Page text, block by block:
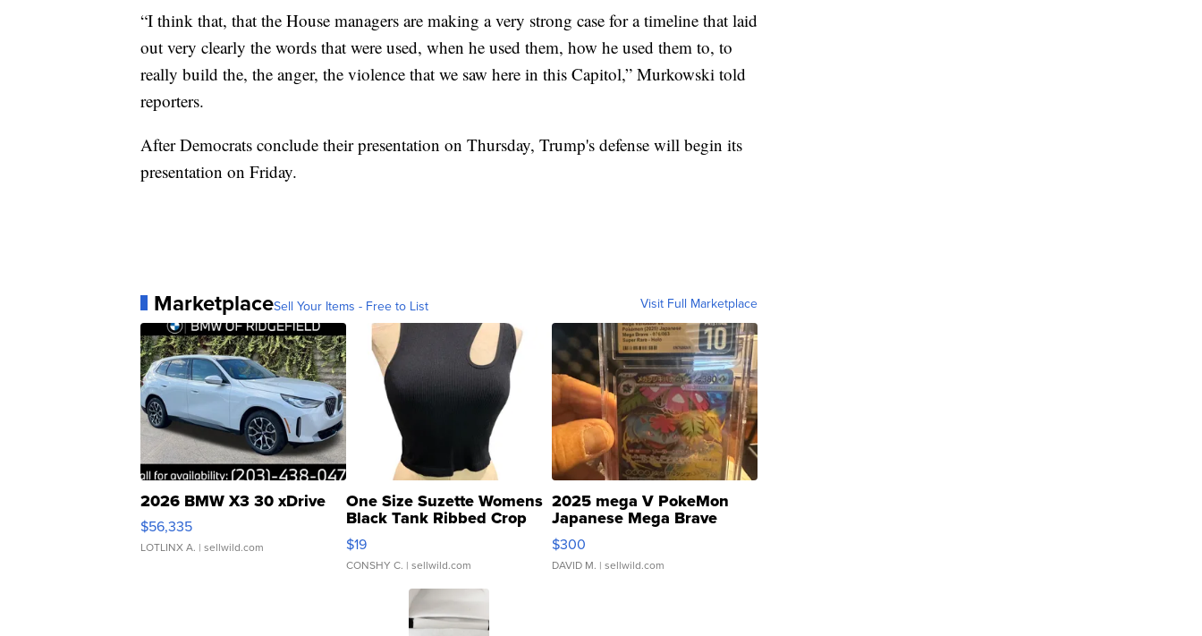
“I think that, that the House managers are making a very strong case for a timeline that laid
out very clearly the words that were used, when he used them, how he used them to, to
really build the, the anger, the violence that we saw here in this Capitol,” Murkowski told
reporters.
After Democrats conclude their presentation on Thursday, Trump's defense will begin its
presentation on Friday.
MarketplaceSell Your Items - Free to List Visit Full Marketplace
2026 BMW X3 30 xDrive
$56,335
LOTLINX A. | sellwild.com
One Size Suzette Womens
Black Tank Ribbed Crop
Asymmetrical ...
$19
CONSHY C. | sellwild.com
2025 mega V PokeMon
Japanese Mega Brave
076/063 Super Rare H...
$300
DAVID M. | sellwild.com